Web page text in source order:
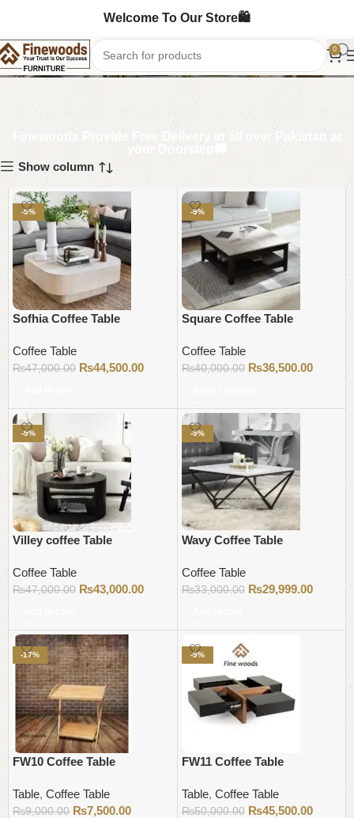
Welcome To Our Store🛍️
0
Coffee Table
Finewoods Provide Free Delivery in all over Pakistan at
your Doorstep🚚
Show column
-5%
Sofhia Coffee Table
Coffee Table
₨47,000.00 ₨44,500.00
-9%
Square Coffee Table
Coffee Table
₨40,000.00 ₨36,500.00
-9%
Villey coffee Table
Coffee Table
₨47,000.00 ₨43,000.00
-9%
Wavy Coffee Table
Coffee Table
₨33,000.00 ₨29,999.00
-17%
FW10 Coffee Table
Table, Coffee Table
₨9,000.00 ₨7,500.00
-9%
FW11 Coffee Table
Table, Coffee Table
₨50,000.00 ₨45,500.00